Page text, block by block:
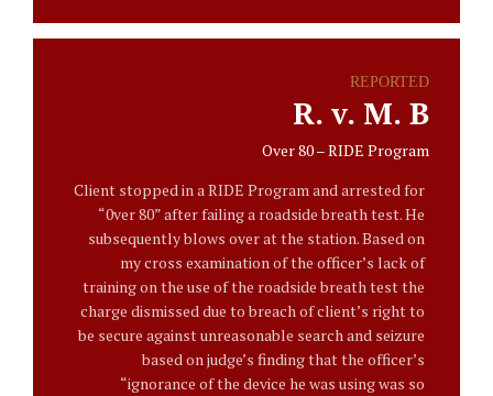
REPORTED
R. v. M. B
Over 80 – RIDE Program
Client stopped in a RIDE Program and arrested for
“0ver 80” after failing a roadside breath test. He
subsequently blows over at the station. Based on
my cross examination of the officer’s lack of
training on the use of the roadside breath test the
charge dismissed due to breach of client’s right to
be secure against unreasonable search and seizure
based on judge’s finding that the officer’s
“ignorance of the device he was using was so